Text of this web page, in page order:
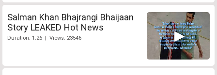
Salman Khan Bhajrangi Bhaijaan
Story LEAKED Hot News
Duration: 1:26 | Views: 23546